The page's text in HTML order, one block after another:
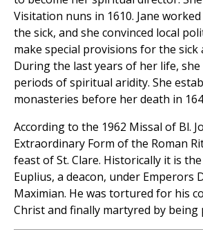
Visitation nuns in 1610. Jane
the sick, and she convinced local
make special provisions for the sick
During the last years of her life, she
periods of spiritual aridity. She
monasteries before her death in
According to the 1962 Missal of Bl.
Extraordinary Form of the Roman
feast of St. Clare. Historically it is
Euplius, a deacon, under Emperors
Maximian. He was tortured for his
Christ and finally martyred by being